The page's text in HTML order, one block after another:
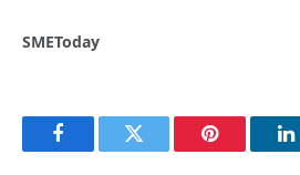
SMEToday
FacebookTwitter Pinterest